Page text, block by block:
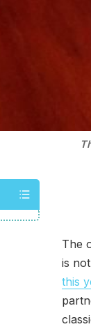
The
is
this